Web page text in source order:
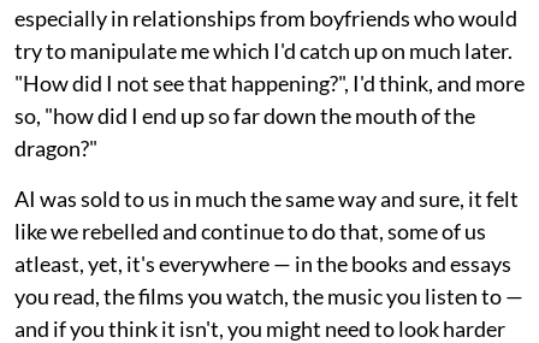
especially in relationships from boyfriends who would
try to manipulate me which I'd catch up on much later.
"How did I not see that happening?", I'd think, and more
so, "how did I end up so far down the mouth of the
dragon?"
AI was sold to us in much the same way and sure, it felt
like we rebelled and continue to do that, some of us
atleast, yet, it's everywhere — in the books and essays
you read, the films you watch, the music you listen to —
and if you think it isn't, you might need to look harder